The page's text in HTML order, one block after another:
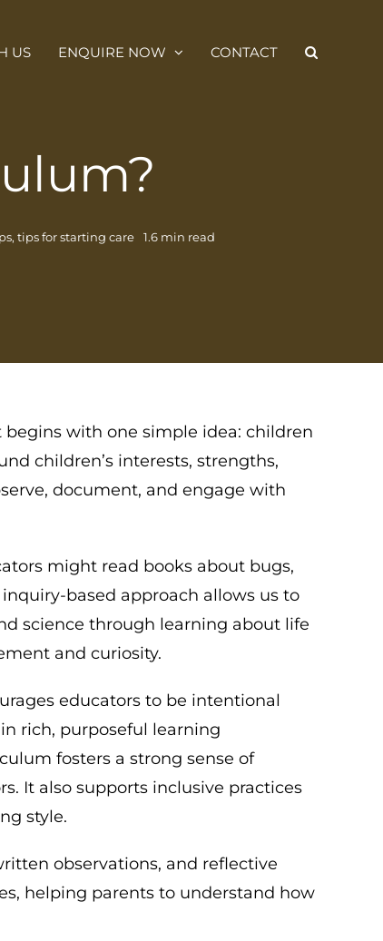
US ENQUIRE NOW CONTACT
, tips for starting care 1.6 min read
with one simple idea: children
children’s interests, strengths,
document, and engage with
might read books about bugs,
based approach allows us to
science through learning about life
and curiosity.
educators to be intentional
rich, purposeful learning
fosters a strong sense of
It also supports inclusive practices
style.
observations, and reflective
helping parents to understand how